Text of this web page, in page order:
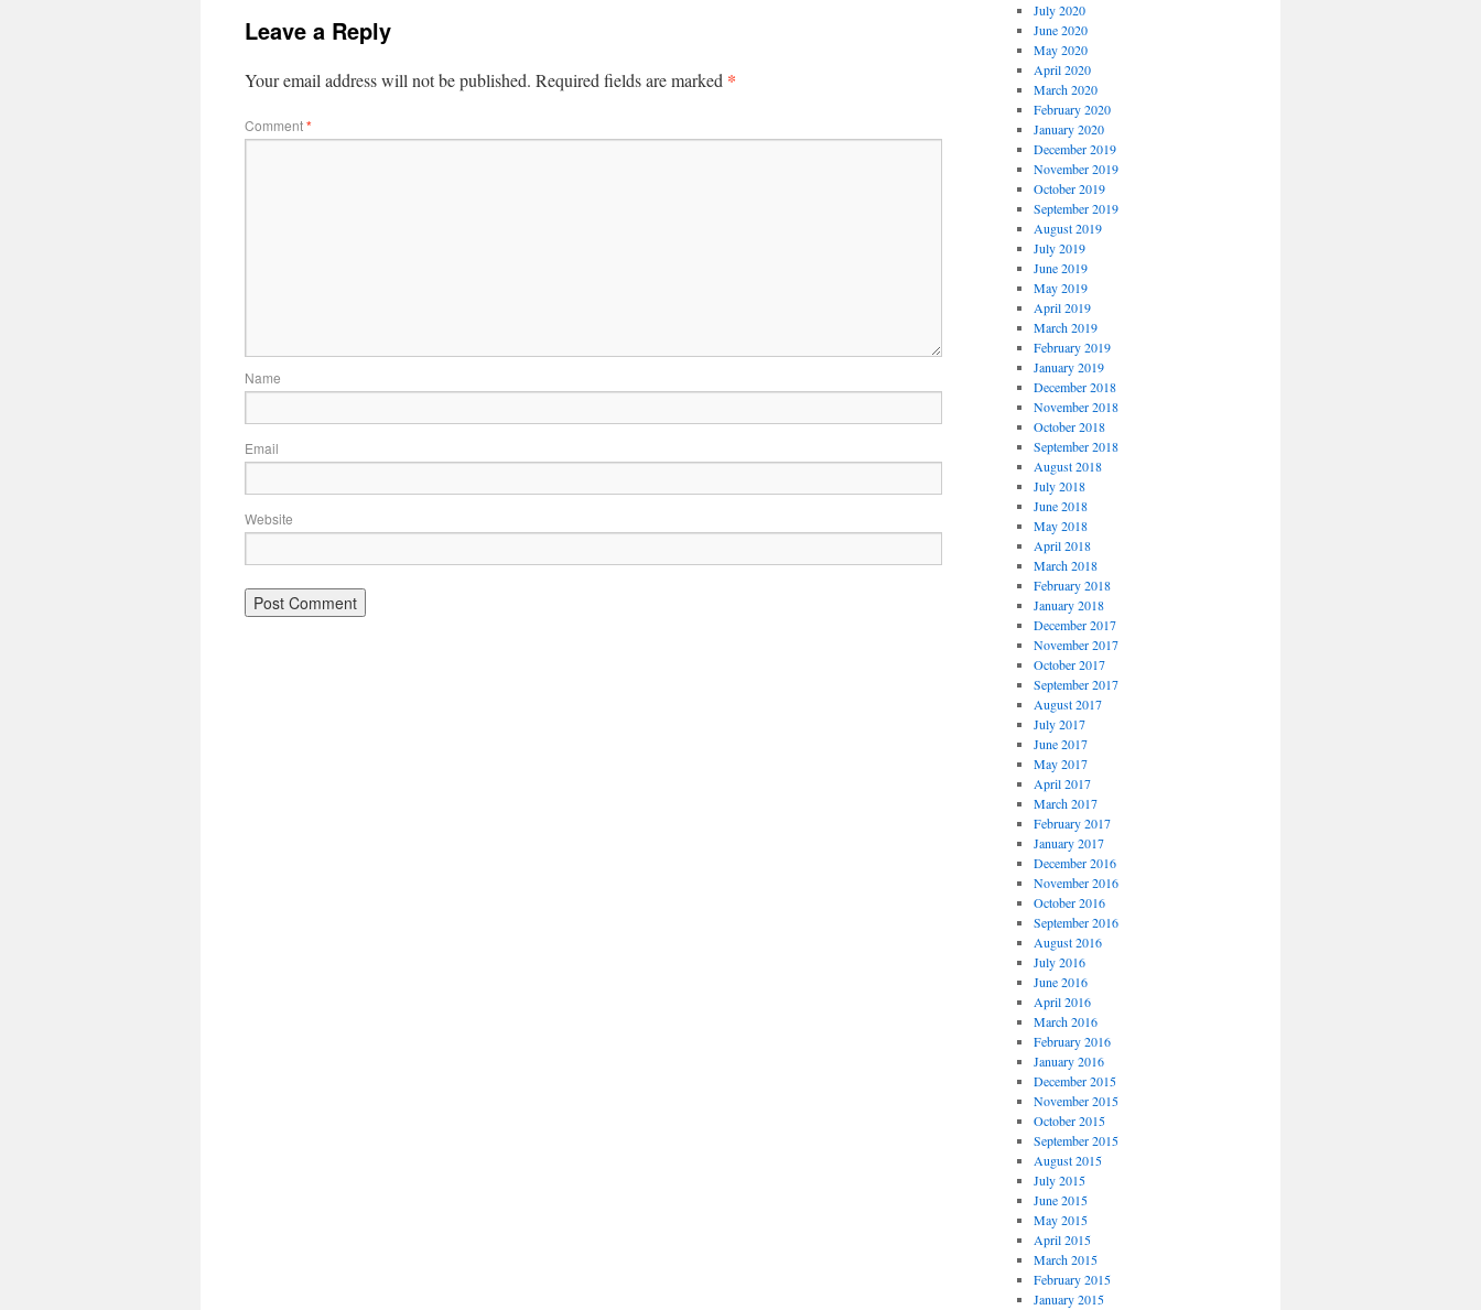
Leave a Reply
Your email address will not be published. Required fields are marked *
Comment*
Name
Email
Website
July 2020
June 2020
May 2020
April 2020
March 2020
February 2020
January 2020
December 2019
November 2019
October 2019
September 2019
August 2019
July 2019
June 2019
May 2019
April 2019
March 2019
February 2019
January 2019
December 2018
November 2018
October 2018
September 2018
August 2018
July 2018
June 2018
May 2018
April 2018
March 2018
February 2018
January 2018
December 2017
November 2017
October 2017
September 2017
August 2017
July 2017
June 2017
May 2017
April 2017
March 2017
February 2017
January 2017
December 2016
November 2016
October 2016
September 2016
August 2016
July 2016
June 2016
April 2016
March 2016
February 2016
January 2016
December 2015
November 2015
October 2015
September 2015
August 2015
July 2015
June 2015
May 2015
April 2015
March 2015
February 2015
January 2015